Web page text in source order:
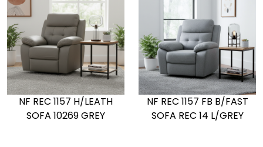
NF REC 1157 H/LEATH
SOFA 10269 GREY
NF REC 1157 FB B/FAST
SOFA REC 14 L/GREY